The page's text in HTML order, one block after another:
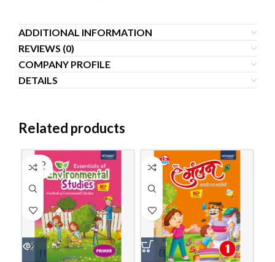
ADDITIONAL INFORMATION
REVIEWS (0)
COMPANY PROFILE
DETAILS
Related products
SOLD
OUT